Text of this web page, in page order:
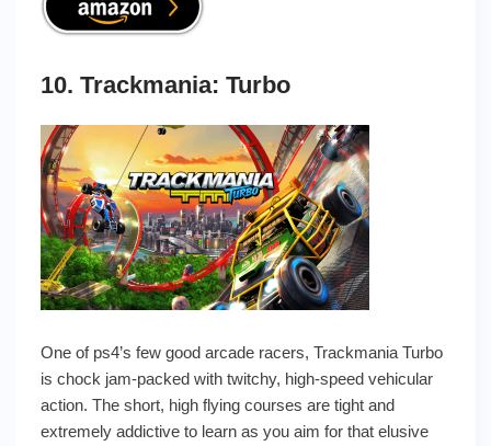
10. Trackmania: Turbo
One of ps4’s few good arcade racers, Trackmania Turbo
is chock jam-packed with twitchy, high-speed vehicular
action. The short, high flying courses are tight and
extremely addictive to learn as you aim for that elusive